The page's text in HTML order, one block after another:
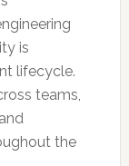
is
lifecycle.
teams,
the